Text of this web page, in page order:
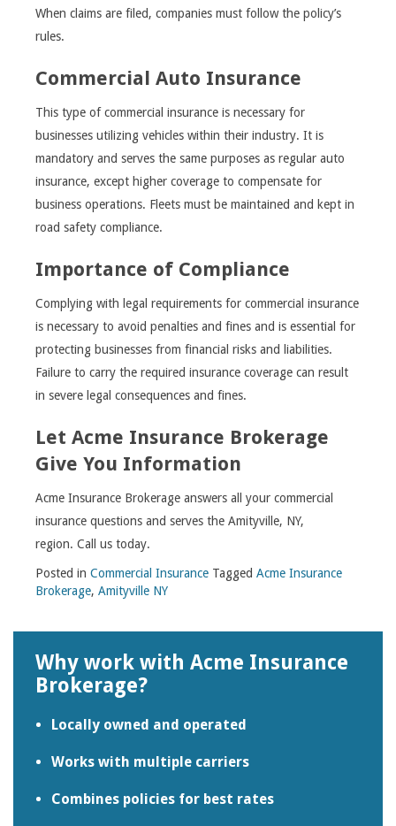
When claims are filed, companies must follow the policy’s
rules.
Commercial Auto Insurance
This type of commercial insurance is necessary for
businesses utilizing vehicles within their industry. It is
mandatory and serves the same purposes as regular auto
insurance, except higher coverage to compensate for
business operations. Fleets must be maintained and kept in
road safety compliance.
Importance of Compliance
Complying with legal requirements for commercial insurance
is necessary to avoid penalties and fines and is essential for
protecting businesses from financial risks and liabilities.
Failure to carry the required insurance coverage can result
in severe legal consequences and fines.
Let Acme Insurance Brokerage
Give You Information
Acme Insurance Brokerage answers all your commercial
insurance questions and serves the Amityville, NY,
region. Call us today.
Posted in Commercial Insurance Tagged Acme Insurance
Brokerage, Amityville NY
Why work with Acme Insurance
Brokerage?
Locally owned and operated
Works with multiple carriers
Combines policies for best rates